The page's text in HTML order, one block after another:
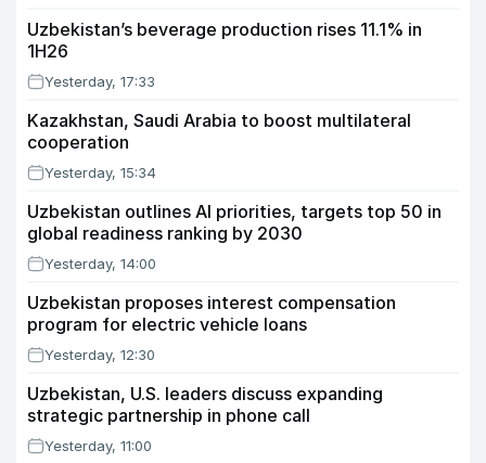
Uzbekistan’s beverage production rises 11.1% in
1H26
Yesterday, 17:33
Kazakhstan, Saudi Arabia to boost multilateral
cooperation
Yesterday, 15:34
Uzbekistan outlines AI priorities, targets top 50 in
global readiness ranking by 2030
Yesterday, 14:00
Uzbekistan proposes interest compensation
program for electric vehicle loans
Yesterday, 12:30
Uzbekistan, U.S. leaders discuss expanding
strategic partnership in phone call
Yesterday, 11:00